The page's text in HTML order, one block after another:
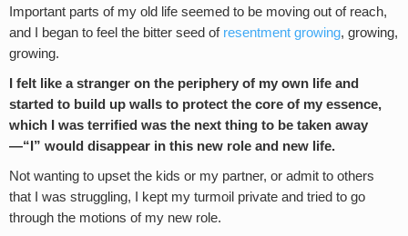
Important parts of my old life seemed to be moving out of reach,
and I began to feel the bitter seed of resentment growing, growing,
growing.
I felt like a stranger on the periphery of my own life and
started to build up walls to protect the core of my essence,
which I was terrified was the next thing to be taken away
—“I” would disappear in this new role and new life.
Not wanting to upset the kids or my partner, or admit to others
that I was struggling, I kept my turmoil private and tried to go
through the motions of my new role.